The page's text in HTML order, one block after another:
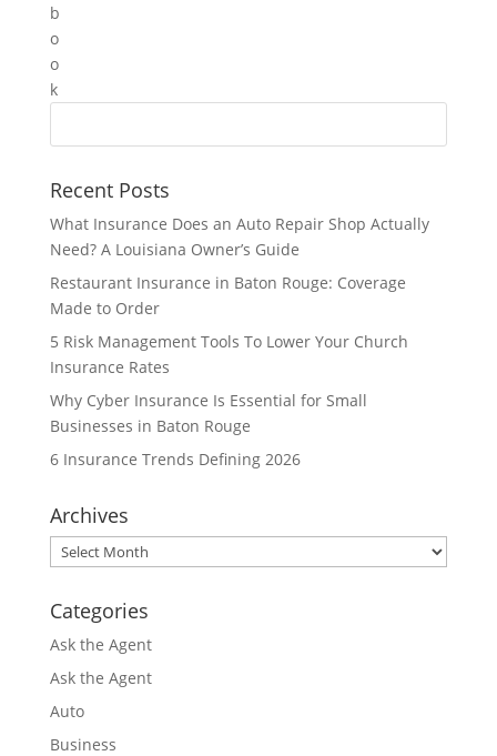
Recent Posts
What Insurance Does an Auto Repair Shop Actually
Need? A Louisiana Owner’s Guide
Restaurant Insurance in Baton Rouge: Coverage
Made to Order
5 Risk Management Tools To Lower Your Church
Insurance Rates
Why Cyber Insurance Is Essential for Small
Businesses in Baton Rouge
6 Insurance Trends Defining 2026
Archives
Archives
Categories
Ask the Agent
Ask the Agent
Auto
Business